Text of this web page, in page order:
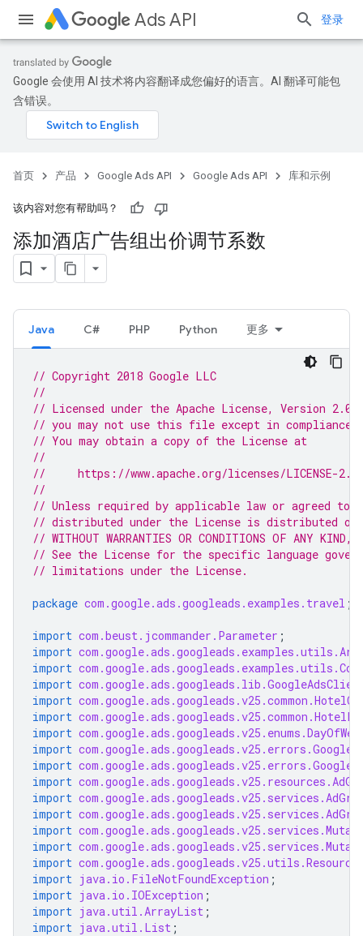
Ads API 登录
Google 会使用 AI 技术将内容翻译成您偏好的语言。AI 翻译可能包
含错误。
首页 产品 Google Ads API Google Ads API 库和示例
该内容对您有帮助吗？
添加酒店广告组出价调节系数
Java C# PHP Python 更多
// Copyright 2018 Google LLC
//
// Licensed under the Apache License, Version
// you may not use this file except in compliance
// You may obtain a copy of the License at
//
//     https://www.apache.org/licenses/LICENSE-2.0
//
// Unless required by applicable law or agreed to
// distributed under the License is distributed on
// WITHOUT WARRANTIES OR CONDITIONS OF ANY
// See the License for the specific language
// limitations under the License.
package com.google.ads.googleads.examples.travel ;
import com.beust.jcommander.Parameter ;
import
import
import
import
import
import
import
import
import
import
import
import
import
import
import java.io.FileNotFoundException ;
import java.io.IOException ;
import java.util.ArrayList ;
import java.util.List ;